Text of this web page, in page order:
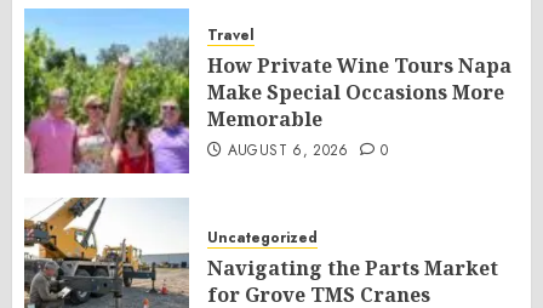
Travel
How Private Wine Tours Napa
Make Special Occasions More
Memorable
AUGUST 6, 2026 0
Uncategorized
Navigating the Parts Market
for Grove TMS Cranes